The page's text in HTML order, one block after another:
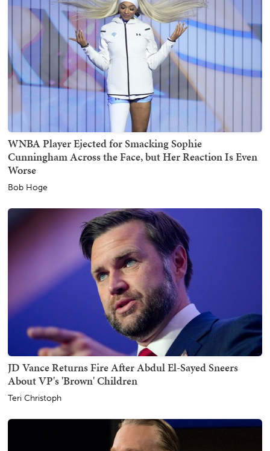
WNBA Player Ejected for Smacking Sophie
Cunningham Across the Face, but Her Reaction Is Even
Worse
Bob Hoge
JD Vance Returns Fire After Abdul El-Sayed Sneers
About VP's 'Brown' Children
Teri Christoph